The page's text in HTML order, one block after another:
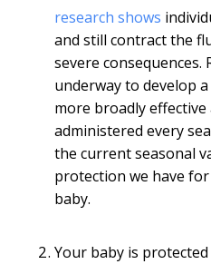
research shows
and still contract the
severe consequences.
underway to develop
more broadly effective
administered every
the current seasonal
protection we have
baby.
Your baby is